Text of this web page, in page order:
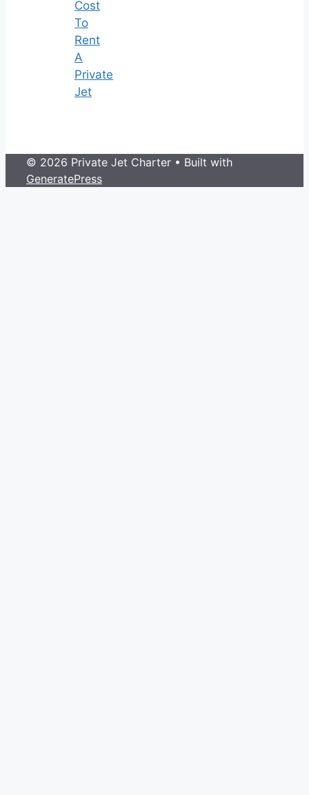
Cost
To
Rent
A
Private
Jet
© 2026 Private Jet Charter • Built with
GeneratePress